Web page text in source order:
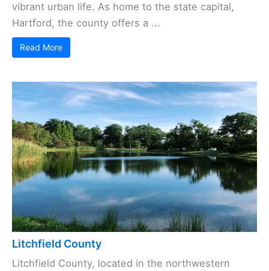
vibrant urban life. As home to the state capital,
Hartford, the county offers a ...
Read More
Litchfield County
Litchfield County, located in the northwestern